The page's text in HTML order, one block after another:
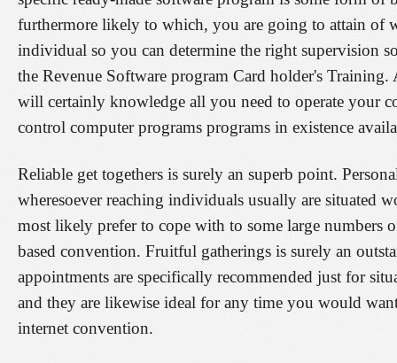
furthermore likely to which, you are going to attain of
individual so you can determine the right supervision
the Revenue Software program Card holder's
will certainly knowledge all you need to operate your
control computer programs programs in existence
Reliable get togethers is surely an superb point.
wheresoever reaching individuals usually are situated
most likely prefer to cope with to some large numbers
based convention. Fruitful gatherings is surely an
appointments are specifically recommended just for
and they are likewise ideal for any time you would
internet convention.